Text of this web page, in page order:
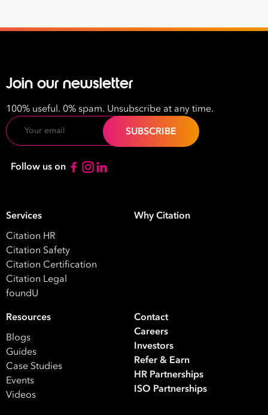
Join our newsletter
100% useful. 0% spam. Unsubscribe at any time.
Email
Follow us on
Services
Citation HR
Citation Safety
Citation Certification
Citation Legal
foundU
Why Citation
Resources
Blogs
Guides
Case Studies
Events
Videos
Contact
Careers
Investors
Refer & Earn
HR Partnerships
ISO Partnerships